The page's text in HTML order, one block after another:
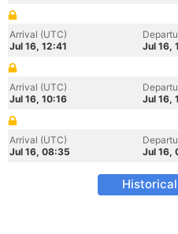
Arrival (UTC)
Jul 16, 12:41
Jul 16,
Arrival (UTC)
Jul 16, 10:16
Jul 16,
Arrival (UTC)
Jul 16, 08:35
Jul 16,